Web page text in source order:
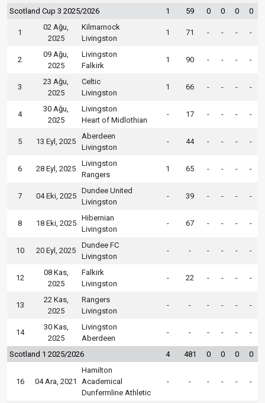
Scotland Cup 3 2025/2026 1 59 0 0 0 0
1
02 Ağu,
2025
Kilmarnock
Livingston
1 71 - - - -
2
09 Ağu,
2025
Livingston
Falkirk
1 90 - - - -
3
23 Ağu,
2025
Celtic
Livingston
1 66 - - - -
4
30 Ağu,
2025
Livingston
Heart of Midlothian
- 17 - - - -
5 13 Eyl, 2025
Aberdeen
Livingston
- 44 - - - -
6 28 Eyl, 2025
Livingston
Rangers
1 65 - - - -
7 04 Eki, 2025
Dundee United
Livingston
- 39 - - - -
8 18 Eki, 2025
Hibernian
Livingston
- 67 - - - -
10 20 Eyl, 2025
Dundee FC
Livingston
- - - - - -
12
08 Kas,
2025
Falkirk
Livingston
- 22 - - - -
13
22 Kas,
2025
Rangers
Livingston
- - - - - -
14
30 Kas,
2025
Livingston
Aberdeen
- - - - - -
Scotland 1 2025/2026 4 481 0 0 0 0
16 04 Ara, 2021
Hamilton
Academical
Dunfermline Athletic
- - - - - -